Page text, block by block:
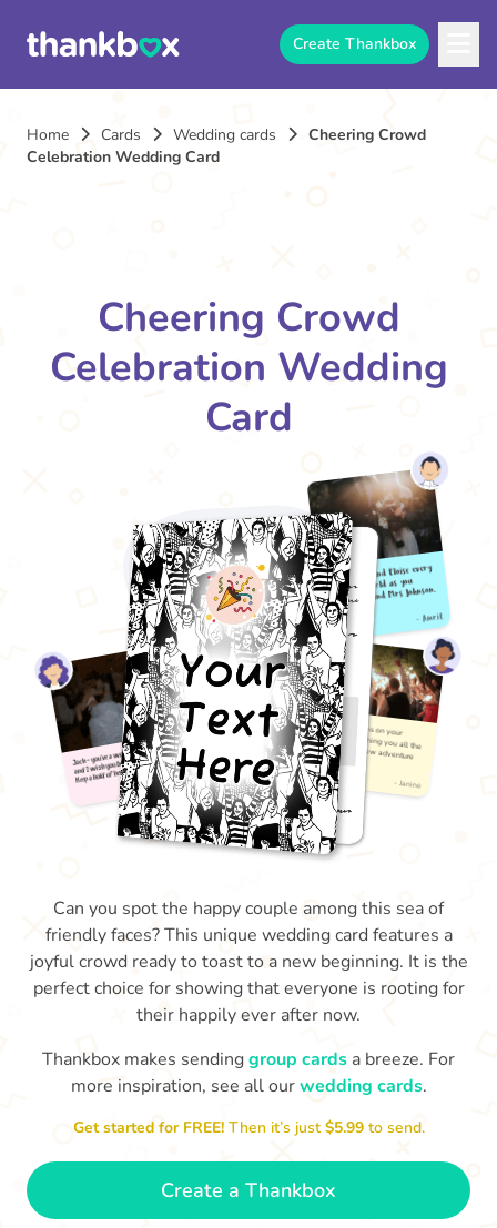
Create Thankbox
Home Cards Wedding cards
Cheering Crowd
Celebration Wedding Card
Cheering Crowd
Celebration Wedding
Card
Jack - you've a wonderful wife now
and I wish you both every happiness.
Keep a hold of her!
🥰 - Jane
Can you spot the happy couple among this sea of
friendly faces? This unique wedding card features a
joyful crowd ready to toast to a new beginning. It is the
perfect choice for showing that everyone is rooting for
their happily ever after now.
Thankbox makes sendinggroup cards a breeze. For
more inspiration, see all ourwedding cards.
Get started for FREE!Then it’s just$5.99 to send.
Create a Thankbox